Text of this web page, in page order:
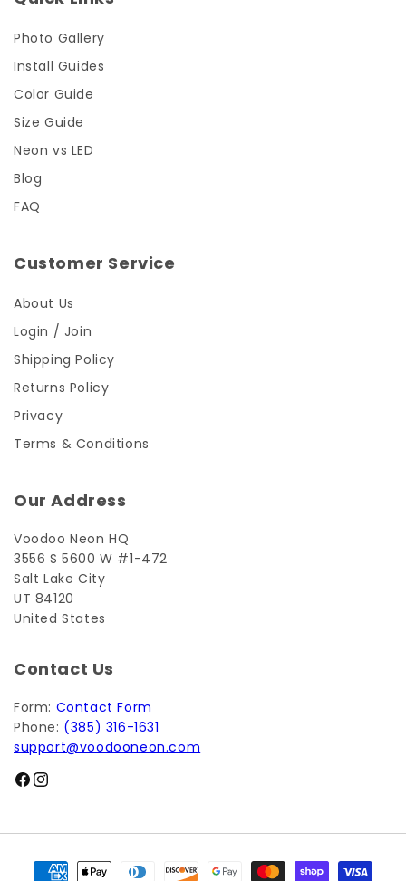
Photo Gallery
Install Guides
Color Guide
Size Guide
Neon vs LED
Blog
FAQ
Customer Service
About Us
Login / Join
Shipping Policy
Returns Policy
Privacy
Terms & Conditions
Our Address
Voodoo Neon HQ
3556 S 5600 W #1-472
Salt Lake City
UT 84120
United States
Contact Us
Form: Contact Form
Phone: (385) 316-1631
support@voodooneon.com
Facebook